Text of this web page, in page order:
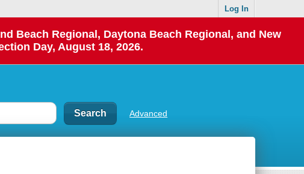
Log In
Beach Regional, Daytona Beach Regional, and New
Day, August 18, 2026.
Advanced